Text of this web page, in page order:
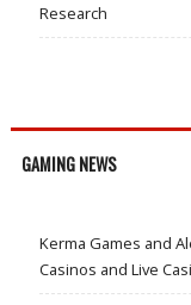
Research
GAMING NEWS
Kerma Games and
Casinos and Live